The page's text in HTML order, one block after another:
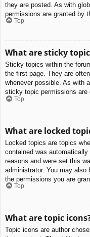
they are posted. As with
permissions are granted by
Top
What are sticky
Sticky topics within the
the first page. They are
whenever possible. As with
sticky topic permissions are
Top
What are locked
Locked topics are topics
contained was
reasons and were set this
administrator. You may also
the permissions you are
Top
What are topic
Topic icons are author